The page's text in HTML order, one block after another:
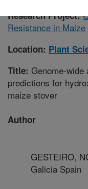
Research Project:
Resistance in Maize
Location: Plant
Title: Genome-
predictions for
maize stover
Author
GESTEIRO,
Galicia Spain